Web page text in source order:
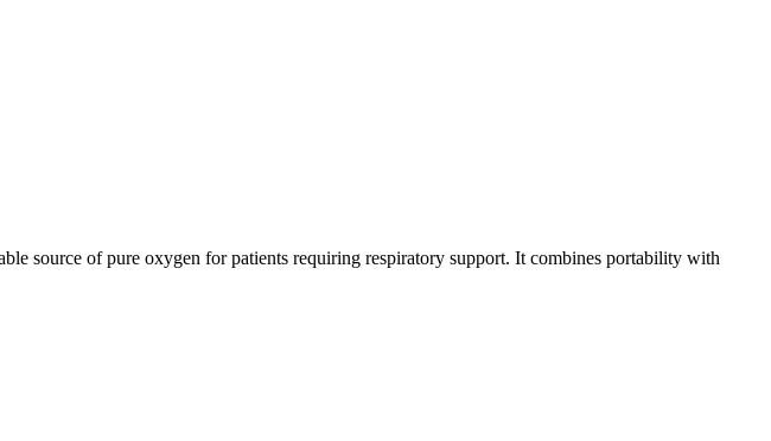
source of pure oxygen for patients requiring respiratory support. It combines portability with